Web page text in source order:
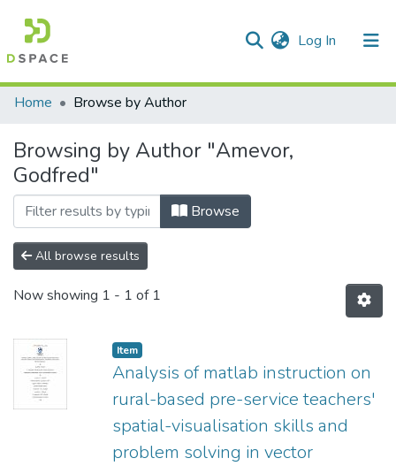
Log In (current)
Communities & Collections
All of DSpace
Home
Browse by Author
Browsing by Author "Amevor,
Godfred"
Browse
All browse results
Now showing 1 - 1 of 1
Item
Analysis of matlab instruction on
rural-based pre-service teachers'
spatial-visualisation skills and
problem solving in vector